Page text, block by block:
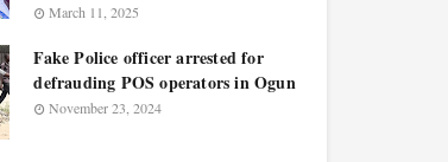
March 11, 2025
Fake Police officer arrested for
defrauding POS operators in Ogun
November 23, 2024